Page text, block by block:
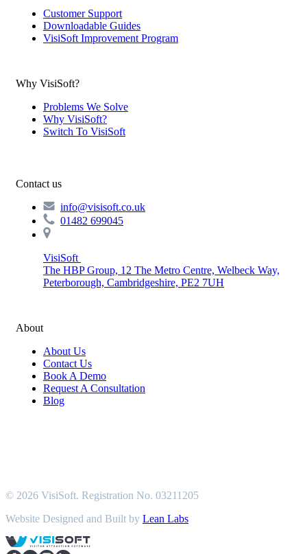
Customer Support
Downloadable Guides
VisiSoft Improvement Program
Why VisiSoft?
Problems We Solve
Why VisiSoft?
Switch To VisiSoft
Contact us
info@visisoft.co.uk
01482 699045
VisiSoft
The HBP Group, 12 The Metro Centre, Welbeck Way,
Peterborough, Cambridgeshire, PE2 7UH
About
About Us
Contact Us
Book A Demo
Request A Consultation
Blog
© 2026 VisiSoft. Registration No. 03211205
Website Designed and Built by Lean Labs